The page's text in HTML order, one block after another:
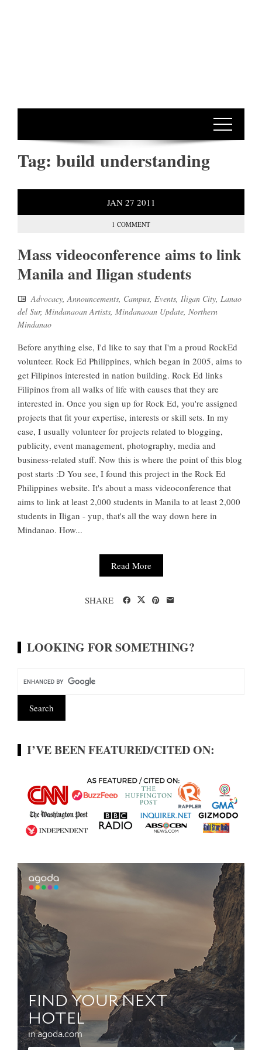
Tag: build understanding
JAN 27 2011
1 COMMENT
Mass videoconference aims to link
Manila and Iligan students
Advocacy,Announcements, Campus, Events, Iligan City, Lanao
del Sur, Mindanaoan Artists, Mindanaoan Update, Northern
Mindanao
Before anything else, I'd like to say that I'm a proud RockEd
volunteer. Rock Ed Philippines, which began in 2005, aims to
get Filipinos interested in nation building. Rock Ed links
Filipinos from all walks of life with causes that they are
interested in. Once you sign up for Rock Ed, you're assigned
projects that fit your expertise, interests or skill sets. In my
case, I usually volunteer for projects related to blogging,
publicity, event management, photography, media and
business-related stuff. Now this is where the point of this blog
post starts :D You see, I found this project in the Rock Ed
Philippines website. It's about a mass videoconference that
aims to link at least 2,000 students in Manila to at least 2,000
students in Iligan - yup, that's all the way down here in
Mindanao. How...
Read More
SHARE
LOOKING FOR SOMETHING?
I’VE BEEN FEATURED/CITED ON: